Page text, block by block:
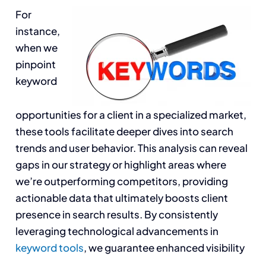
For
instance,
when we
pinpoint
keyword
opportunities for a client in a specialized market,
these tools facilitate deeper dives into search
trends and user behavior. This analysis can reveal
gaps in our strategy or highlight areas where
we’re outperforming competitors, providing
actionable data that ultimately boosts client
presence in search results. By consistently
leveraging technological advancements in
keyword tools, we guarantee enhanced visibility